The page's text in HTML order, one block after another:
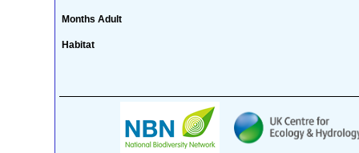
Months Adult
Habitat